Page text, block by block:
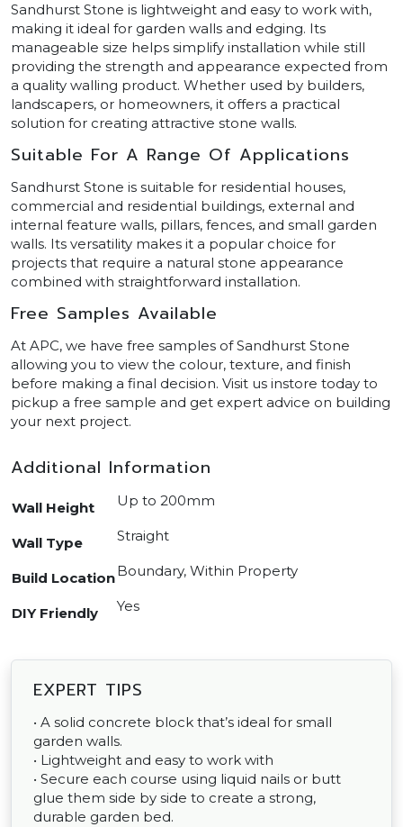
Sandhurst Stone is lightweight and easy to work with,
making it ideal for garden walls and edging. Its
manageable size helps simplify installation while still
providing the strength and appearance expected from
a quality walling product. Whether used by builders,
landscapers, or homeowners, it offers a practical
solution for creating attractive stone walls.
Suitable For A Range Of Applications
Sandhurst Stone is suitable for residential houses,
commercial and residential buildings, external and
internal feature walls, pillars, fences, and small garden
walls. Its versatility makes it a popular choice for
projects that require a natural stone appearance
combined with straightforward installation.
Free Samples Available
At APC, we have free samples of Sandhurst Stone
allowing you to view the colour, texture, and finish
before making a final decision. Visit us instore today to
pickup a free sample and get expert advice on building
your next project.
Additional Information
Wall Height Up to 200mm
Wall Type Straight
Build LocationBoundary, Within Property
DIY Friendly Yes
EXPERT TIPS
• A solid concrete block that’s ideal for small
garden walls.
• Lightweight and easy to work with
• Secure each course using liquid nails or butt
glue them side by side to create a strong,
durable garden bed.